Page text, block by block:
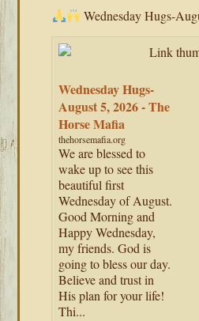
Wednesday Hugs-
Wednesday Hugs-
August 5, 2026 - The
Horse Mafia
thehorsemafia.org
We are blessed to
wake up to see this
beautiful first
Wednesday of August.
Good Morning and
Happy Wednesday,
my friends. God is
going to bless our day.
Believe and trust in
His plan for your life!
Thi...